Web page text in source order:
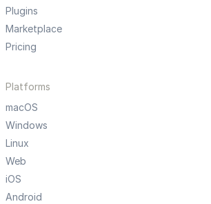
Plugins
Marketplace
Pricing
Platforms
macOS
Windows
Linux
Web
iOS
Android